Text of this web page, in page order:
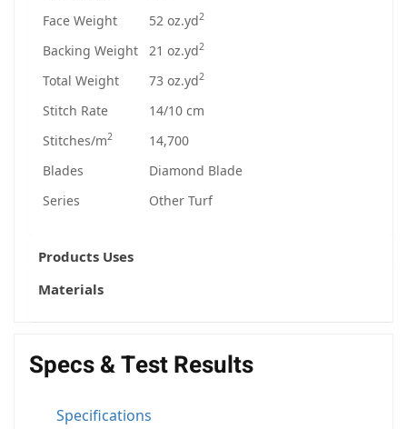
Face Weight 52 oz.yd2
Backing Weight 21 oz.yd2
Total Weight 73 oz.yd2
Stitch Rate
14/10 cm
Stitches/m2
14,700
Blades
Diamond Blade
Series
Other Turf
Products Uses
Materials
Specs & Test Results
Specifications